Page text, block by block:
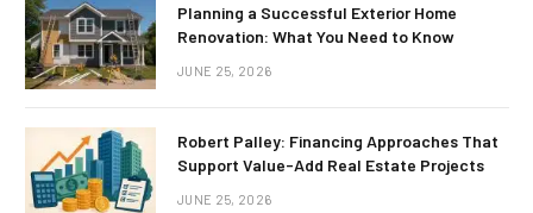
Planning a Successful Exterior Home
Renovation: What You Need to Know
JUNE 25, 2026
Robert Palley: Financing Approaches That
Support Value-Add Real Estate Projects
JUNE 25, 2026